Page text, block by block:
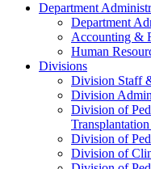
Department
Department
Accounting &
Human
Divisions
Division Staff
Division
Division of
Division of
Division of